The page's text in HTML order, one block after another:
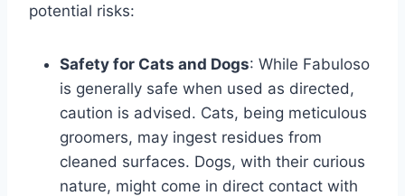
potential risks:
Safety for Cats and Dogs: While Fabuloso
is generally safe when used as directed,
caution is advised. Cats, being meticulous
groomers, may ingest residues from
cleaned surfaces. Dogs, with their curious
nature, might come in direct contact with